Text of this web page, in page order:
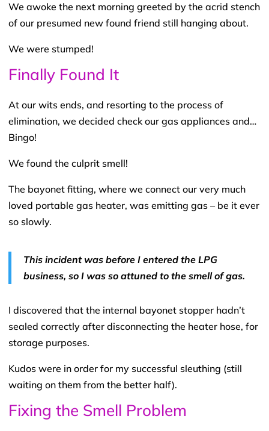
We awoke the next morning greeted by the acrid stench
of our presumed new found friend still hanging about.
We were stumped!
Finally Found It
At our wits ends, and resorting to the process of
elimination, we decided check our gas appliances and…
Bingo!
We found the culprit smell!
The bayonet fitting, where we connect our very much
loved portable gas heater, was emitting gas – be it ever
so slowly.
This incident was before I entered the LPG
business, so I was so attuned to the smell of gas.
I discovered that the internal bayonet stopper hadn’t
sealed correctly after disconnecting the heater hose, for
storage purposes.
Kudos were in order for my successful sleuthing (still
waiting on them from the better half).
Fixing the Smell Problem